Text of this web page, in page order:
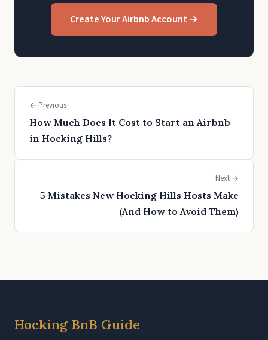
Create Your Airbnb Account →
← Previous
How Much Does It Cost to Start an Airbnb
in Hocking Hills?
Next →
5 Mistakes New Hocking Hills Hosts Make
(And How to Avoid Them)
Hocking BnB Guide